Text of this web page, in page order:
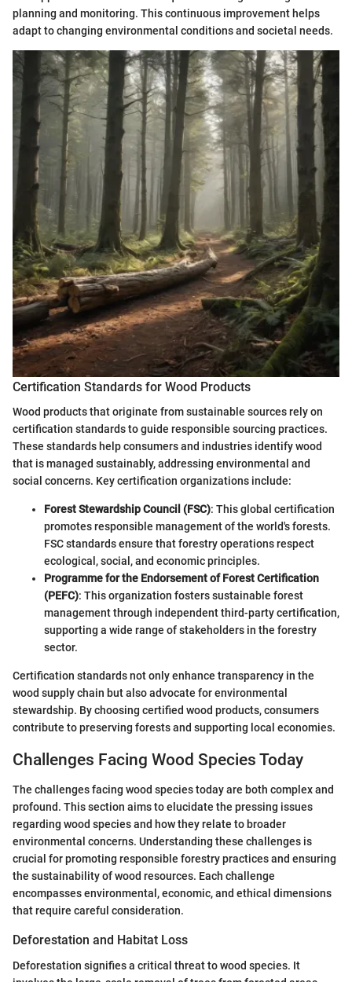
planning and monitoring. This continuous improvement helps
adapt to changing environmental conditions and societal needs.
Certification Standards for Wood Products
Wood products that originate from sustainable sources rely on
certification standards to guide responsible sourcing practices.
These standards help consumers and industries identify wood
that is managed sustainably, addressing environmental and
social concerns. Key certification organizations include:
Forest Stewardship Council (FSC): This global certification
promotes responsible management of the world's forests.
FSC standards ensure that forestry operations respect
ecological, social, and economic principles.
Programme for the Endorsement of Forest Certification
(PEFC): This organization fosters sustainable forest
management through independent third-party certification,
supporting a wide range of stakeholders in the forestry
sector.
Certification standards not only enhance transparency in the
wood supply chain but also advocate for environmental
stewardship. By choosing certified wood products, consumers
contribute to preserving forests and supporting local economies.
Challenges Facing Wood Species Today
The challenges facing wood species today are both complex and
profound. This section aims to elucidate the pressing issues
regarding wood species and how they relate to broader
environmental concerns. Understanding these challenges is
crucial for promoting responsible forestry practices and ensuring
the sustainability of wood resources. Each challenge
encompasses environmental, economic, and ethical dimensions
that require careful consideration.
Deforestation and Habitat Loss
Deforestation signifies a critical threat to wood species. It